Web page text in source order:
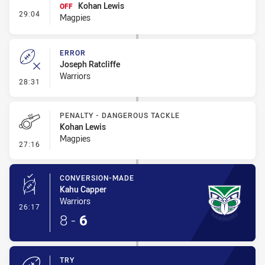
29:04 - Interchange #2
OFF
Kohan Lewis
Magpies
28:31 - Error
ERROR
Joseph Ratcliffe
Warriors
27:16 - Penalty - Dangerous Tackle
PENALTY - DANGEROUS TACKLE
Kohan Lewis
Magpies
26:17 - Conversion-Made
CONVERSION-MADE
Kahu Capper
Warriors
8 - 6
TRY